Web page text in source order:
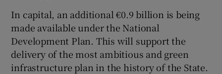
In capital, an additional €0.9 billion is being
made available under the National
Development Plan. This will support the
delivery of the most ambitious and green
infrastructure plan in the history of the State.